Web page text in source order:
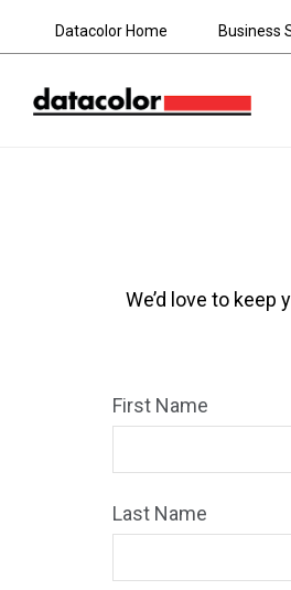
Datacolor Home Business
We’d love to
First Name
Last Name